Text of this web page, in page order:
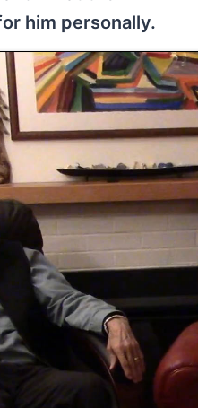
him personally.